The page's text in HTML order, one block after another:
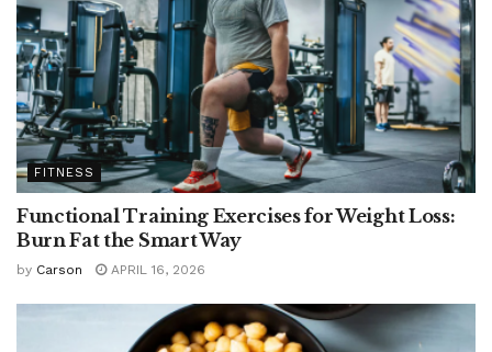
FITNESS
Functional Training Exercises for Weight Loss:
Burn Fat the Smart Way
by Carson APRIL 16, 2026